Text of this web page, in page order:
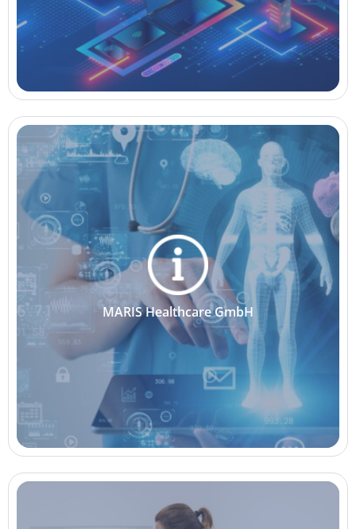
MARIS Healthcare GmbH